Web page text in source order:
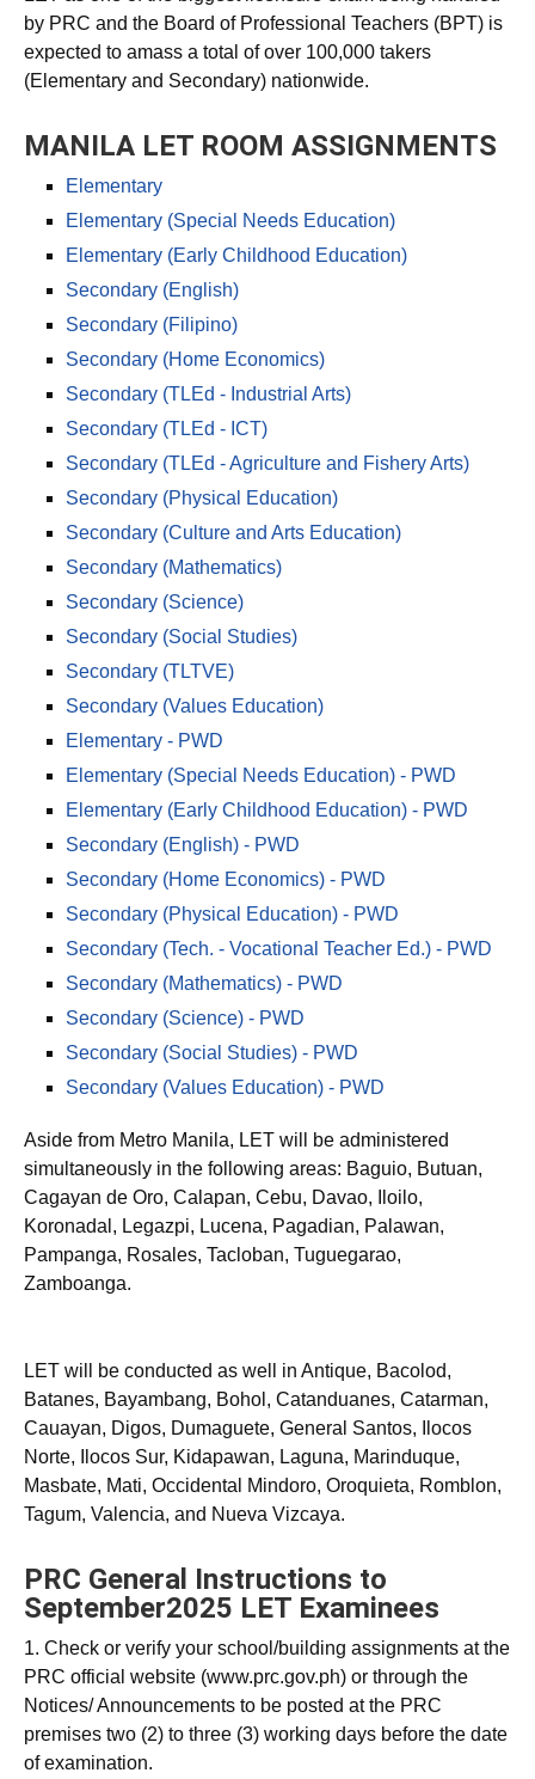
by PRC and the Board of Professional Teachers (BPT) is
expected to amass a total of over 100,000 takers
(Elementary and Secondary) nationwide.
MANILA LET ROOM ASSIGNMENTS
Elementary
Elementary (Special Needs Education)
Elementary (Early Childhood Education)
Secondary (English)
Secondary (Filipino)
Secondary (Home Economics)
Secondary (TLEd - Industrial Arts)
Secondary (TLEd - ICT)
Secondary (TLEd - Agriculture and Fishery Arts)
Secondary (Physical Education)
Secondary (Culture and Arts Education)
Secondary (Mathematics)
Secondary (Science)
Secondary (Social Studies)
Secondary (TLTVE)
Secondary (Values Education)
Elementary - PWD
Elementary (Special Needs Education) - PWD
Elementary (Early Childhood Education) - PWD
Secondary (English) - PWD
Secondary (Home Economics) - PWD
Secondary (Physical Education) - PWD
Secondary (Tech. - Vocational Teacher Ed.) - PWD
Secondary (Mathematics) - PWD
Secondary (Science) - PWD
Secondary (Social Studies) - PWD
Secondary (Values Education) - PWD
Aside from Metro Manila, LET will be administered
simultaneously in the following areas: Baguio, Butuan,
Cagayan de Oro, Calapan, Cebu, Davao, Iloilo,
Koronadal, Legazpi, Lucena, Pagadian, Palawan,
Pampanga, Rosales, Tacloban, Tuguegarao,
Zamboanga.
LET will be conducted as well in Antique, Bacolod,
Batanes, Bayambang, Bohol, Catanduanes, Catarman,
Cauayan, Digos, Dumaguete, General Santos, Ilocos
Norte, Ilocos Sur, Kidapawan, Laguna, Marinduque,
Masbate, Mati, Occidental Mindoro, Oroquieta, Romblon,
Tagum, Valencia, and Nueva Vizcaya.
PRC General Instructions to
September2025 LET Examinees
1. Check or verify your school/building assignments at the
PRC official website (www.prc.gov.ph) or through the
Notices/ Announcements to be posted at the PRC
premises two (2) to three (3) working days before the date
of examination.